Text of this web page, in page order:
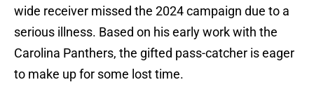
wide receiver missed the 2024 campaign due to a
serious illness. Based on his early work with the
Carolina Panthers, the gifted pass-catcher is eager
to make up for some lost time.